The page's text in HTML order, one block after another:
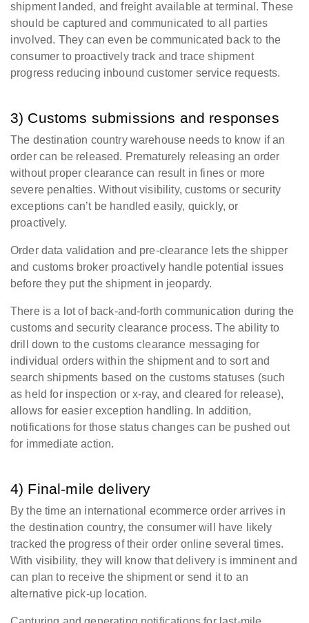
shipment landed, and freight available at terminal. These
should be captured and communicated to all parties
involved. They can even be communicated back to the
consumer to proactively track and trace shipment
progress reducing inbound customer service requests.
3) Customs submissions and responses
The destination country warehouse needs to know if an
order can be released. Prematurely releasing an order
without proper clearance can result in fines or more
severe penalties. Without visibility, customs or security
exceptions can’t be handled easily, quickly, or
proactively.
Order data validation and pre-clearance lets the shipper
and customs broker proactively handle potential issues
before they put the shipment in jeopardy.
There is a lot of back-and-forth communication during the
customs and security clearance process.The ability to
drill down to the customs clearance messaging for
individual orders within the shipment and to sort and
search shipments based on the customs statuses (such
as held for inspection or x-ray, and cleared for release),
allows for easier exception handling. In addition,
notifications for those status changes can be pushed out
for immediate action.
4) Final-mile delivery
By the time an international ecommerce order arrives in
the destination country, the consumer will have likely
tracked the progress of their order online several times.
With visibility, they will know that delivery is imminent and
can plan to receive the shipment or send it to an
alternative pick-up location.